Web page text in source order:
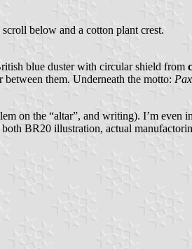
below and a cotton plant crest.
blue duster with circular shield from
them. Underneath the motto:
on the “altar”, and writing). I’m even
BR20 illustration, actual